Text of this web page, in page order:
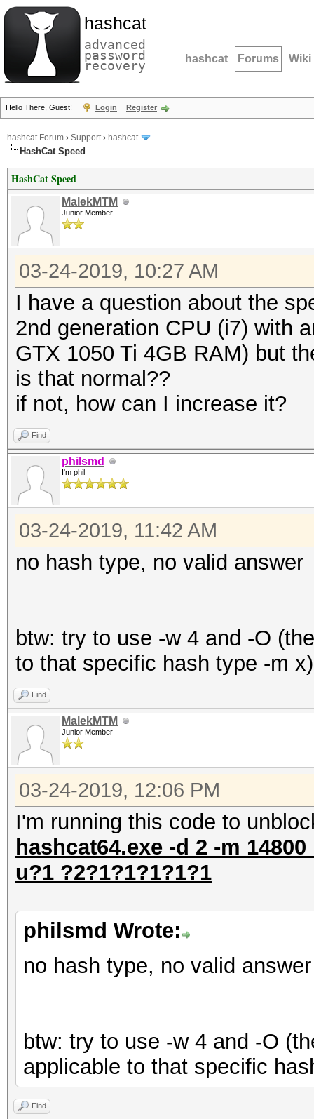
hashcat
advanced
password
recovery hashcat Forums Wiki
Hello There, Guest! Login Register
hashcat Forum › Support› hashcat
HashCat Speed
HashCat Speed
MalekMTM
Junior Member
03-24-2019, 10:27 AM
I have a question about the
2nd generation CPU (i7) with
GTX 1050 Ti 4GB RAM) but
is that normal??
if not, how can I increase it?
Find
philsmd
I'm phil
03-24-2019, 11:42 AM
no hash type, no valid answer
btw: try to use -w 4 and -O
to that specific hash type -m x)
Find
MalekMTM
Junior Member
03-24-2019, 12:06 PM
I'm running this code to
hashcat64.exe -d 2 -m
u?1 ?2?1?1?1?1?1
philsmd Wrote:
no hash type, no valid answer
btw: try to use -w 4 and -O
applicable to that specific
Find